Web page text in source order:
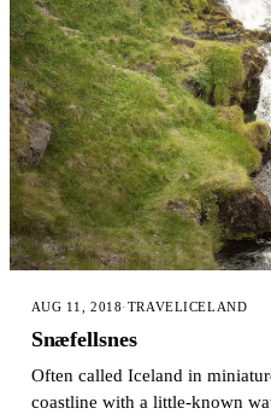
AUG 11, 2018·TRAVELICELAND
Snæfellsnes
Often called Iceland in
coastline with a little-known